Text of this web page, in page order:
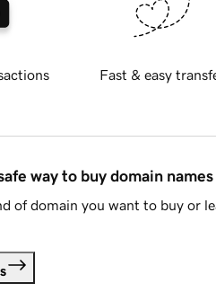
Fast & easy
way to buy domain names
of domain you want to buy or